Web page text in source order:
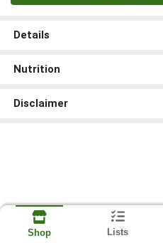
Details
Nutrition
Disclaimer
Shop Lists